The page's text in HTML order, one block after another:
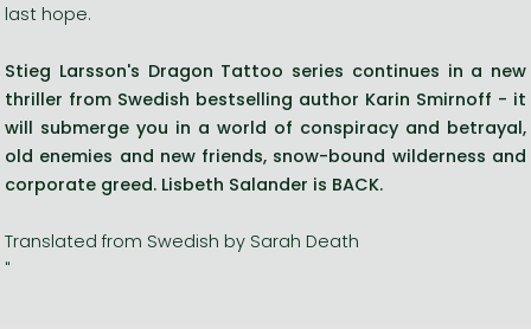
last hope.
Stieg Larsson's Dragon Tattoo series continues in a new
thriller from Swedish bestselling author Karin Smirnoff - it
will submerge you in a world of conspiracy and betrayal,
old enemies and new friends, snow-bound wilderness and
corporate greed. Lisbeth Salander is BACK.
Translated from Swedish by Sarah Death
"